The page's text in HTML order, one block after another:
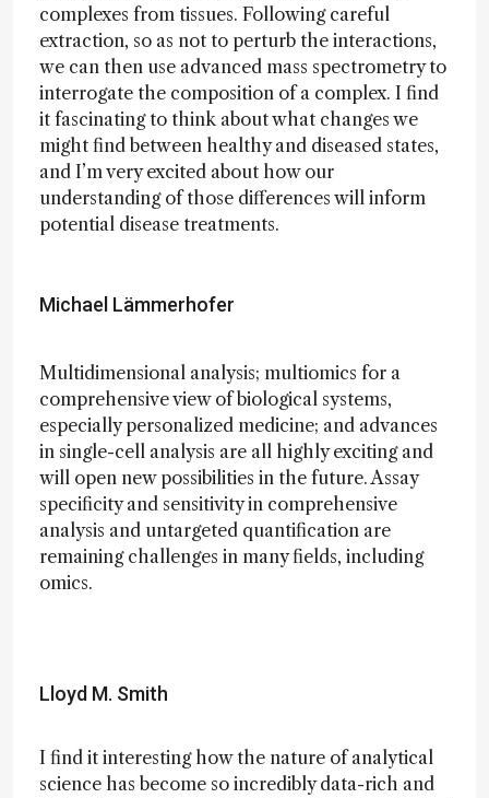
complexes from tissues. Following careful
extraction, so as not to perturb the interactions,
we can then use advanced mass spectrometry to
interrogate the composition of a complex. I find
it fascinating to think about what changes we
might find between healthy and diseased states,
and I’m very excited about how our
understanding of those differences will inform
potential disease treatments.
Michael Lämmerhofer
Multidimensional analysis; multiomics for a
comprehensive view of biological systems,
especially personalized medicine; and advances
in single-cell analysis are all highly exciting and
will open new possibilities in the future. Assay
specificity and sensitivity in comprehensive
analysis and untargeted quantification are
remaining challenges in many fields, including
omics.
Lloyd M. Smith
I find it interesting how the nature of analytical
science has become so incredibly data-rich and